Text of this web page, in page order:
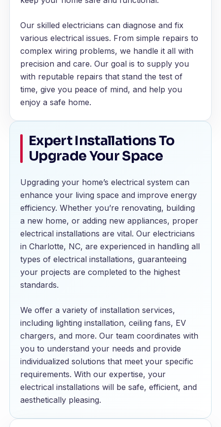
Our skilled electricians can diagnose and fix
various electrical issues. From simple repairs to
complex wiring problems, we handle it all with
precision and care. Our goal is to supply you
with reputable repairs that stand the test of
time, give you peace of mind, and help you
enjoy a safe home.
Expert Installations To
Upgrade Your Space
Upgrading your home’s electrical system can
enhance your living space and improve energy
efficiency. Whether you’re renovating, building
a new home, or adding new appliances, proper
electrical installations are vital. Our electricians
in Charlotte, NC, are experienced in handling all
types of electrical installations, guaranteeing
your projects are completed to the highest
standards.
We offer a variety of installation services,
including lighting installation, ceiling fans, EV
chargers, and more. Our team coordinates with
you to understand your needs and provide
individualized solutions that meet your specific
requirements. With our expertise, your
electrical installations will be safe, efficient, and
aesthetically pleasing.